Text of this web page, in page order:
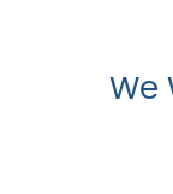
We